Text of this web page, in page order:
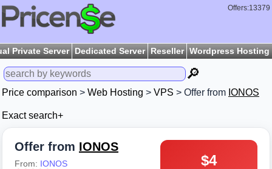
Offers:13379
Private Server Dedicated Server Reseller Wordpress Hosting
🔎
Price comparison > Web Hosting > VPS > Offer from IONOS
Exact search+
Offer from IONOS
From: IONOS $4